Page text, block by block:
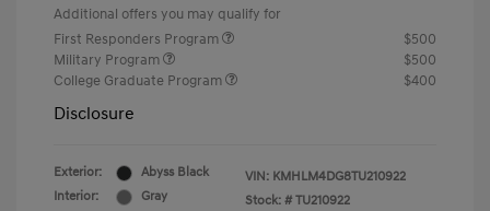
Additional offers you may qualify for
First Responders Program
$500
Military Program
$500
College Graduate Program
$400
Disclosure
Exterior:
Abyss Black
Interior:
Gray
VIN: KMHLM4DG8TU210922
Stock: # TU210922